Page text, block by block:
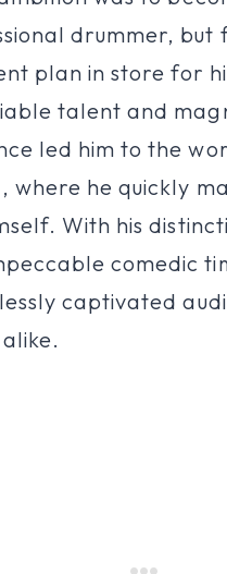
drummer, but
plan in store for
talent and
led him to the
where he quickly
With his
comedic
captivated